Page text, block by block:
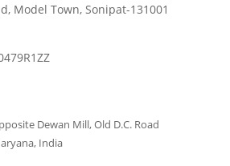
Model Town, Sonipat-131001
Dewan Mill, Old D.C. Road
India